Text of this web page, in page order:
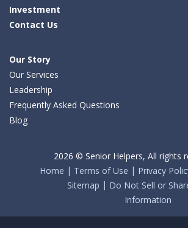
Investment
Contact Us
Our Story
Our Services
Leadership
Frequently Asked Questions
Blog
2026 © Senior Helpers, All rights
Home
Terms of Use Privacy
Sitemap
Do Not Sell or
Information